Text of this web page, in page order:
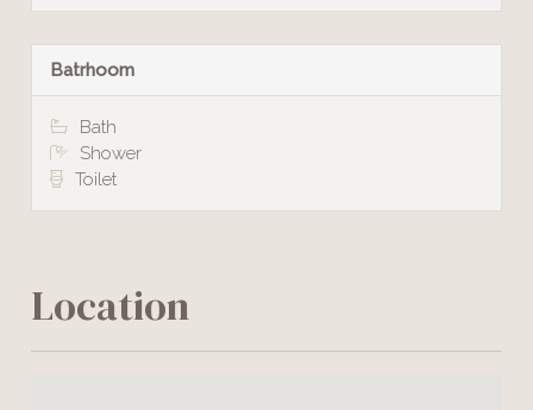
Batrhoom
Bath
Shower
Toilet
Location